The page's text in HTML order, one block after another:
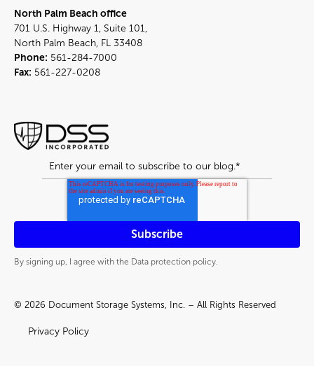
North Palm Beach office
701 U.S. Highway 1, Suite 101,
North Palm Beach, FL 33408
Phone: 561-284-7000
Fax: 561-227-0208
By signing up, I agree with the Data protection policy.
© 2026 Document Storage Systems, Inc. – All Rights Reserved
Privacy Policy